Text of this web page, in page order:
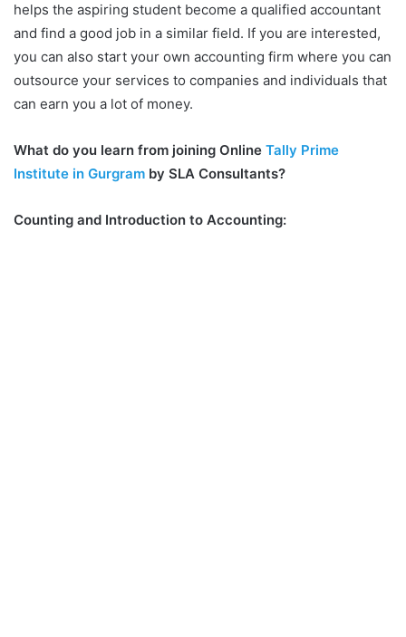
helps the aspiring student become a qualified accountant
and find a good job in a similar field. If you are interested,
you can also start your own accounting firm where you can
outsource your services to companies and individuals that
can earn you a lot of money.
What do you learn from joining Online Tally Prime
Institute in Gurgram by SLA Consultants?
Counting and Introduction to Accounting: